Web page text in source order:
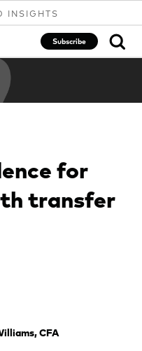
INSIGHTS
Subscribe
for
transfer
CFA